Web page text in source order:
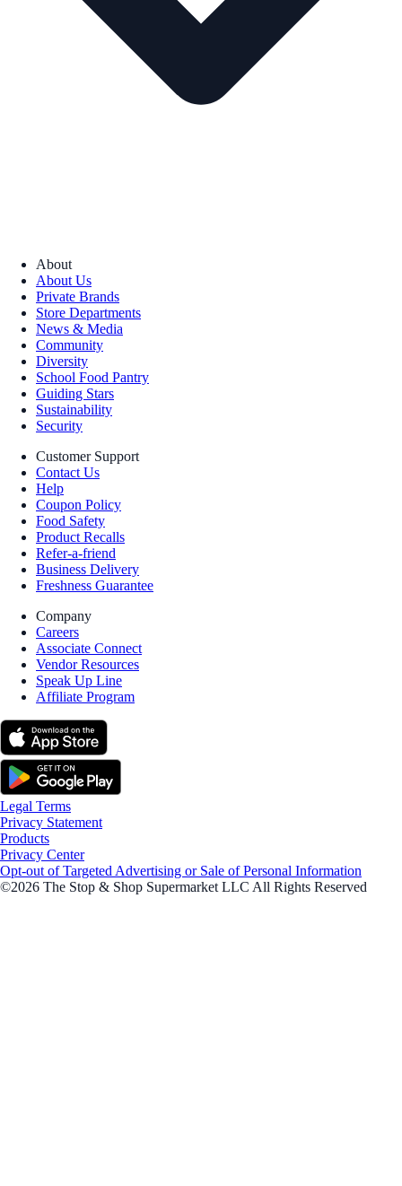
About
About Us
Private Brands
Store Departments
News & Media
Community
Diversity
School Food Pantry
Guiding Stars
Sustainability
Security
Customer Support
Contact Us
Help
Coupon Policy
Food Safety
Product Recalls
Refer-a-friend
Business Delivery
Freshness Guarantee
Company
Careers
Associate Connect
Vendor Resources
Speak Up Line
Affiliate Program
Legal Terms
Privacy Statement
Products
Privacy Center
Opt-out of Targeted Advertising or Sale of Personal Information
©2026 The Stop & Shop Supermarket LLC All Rights Reserved